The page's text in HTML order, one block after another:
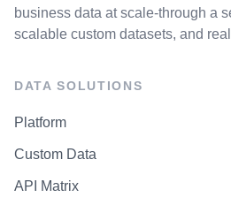
business data at scale-through a
scalable custom datasets, and
DATA SOLUTIONS
Platform
Custom Data
API Matrix